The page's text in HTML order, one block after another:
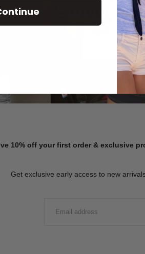
Summer
SHOP NOW
10% off your first order & exclusive
Get exclusive early access to new